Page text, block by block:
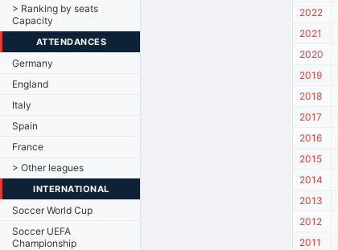
> Ranking by seats
Capacity
ATTENDANCES
Germany
England
Italy
Spain
France
> Other leagues
INTERNATIONAL
Soccer World Cup
Soccer UEFA
Championship
2022
2021
2020
2019
2018
2017
2016
2015
2014
2013
2012
2011